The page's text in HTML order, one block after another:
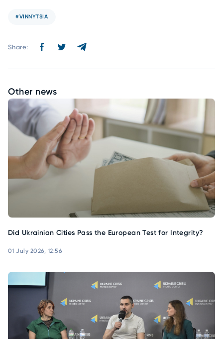
#VINNYTSIA
Share:
Other news
Did Ukrainian Cities Pass the European Test for Integrity?
01 July 2026, 12:56